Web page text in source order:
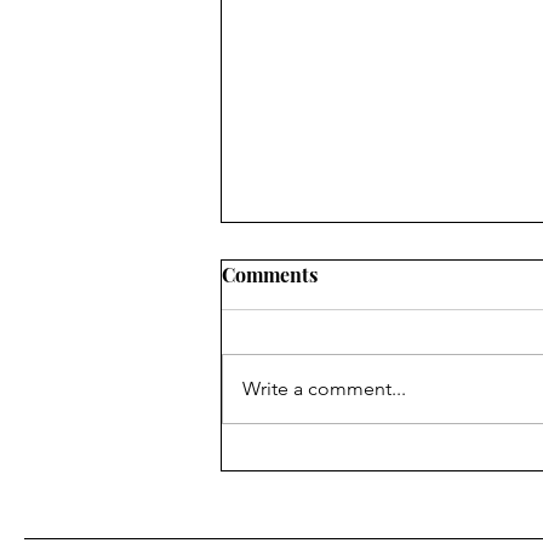
Ashley Performs in 24-Hour
Comments
Write a comment...